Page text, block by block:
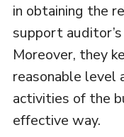
in obtaining the
support
Moreover, they
reasonable level
activities of the
effective way.